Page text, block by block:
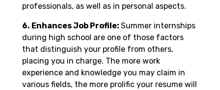
professionals, as well as in personal aspects.
6. Enhances Job Profile: Summer internships
during high school are one of those factors
that distinguish your profile from others,
placing you in charge. The more work
experience and knowledge you may claim in
various fields, the more prolific your resume will